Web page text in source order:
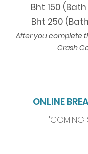
Bht 150
Bht 250
After you complete
Crash
ONLINE
'COMING